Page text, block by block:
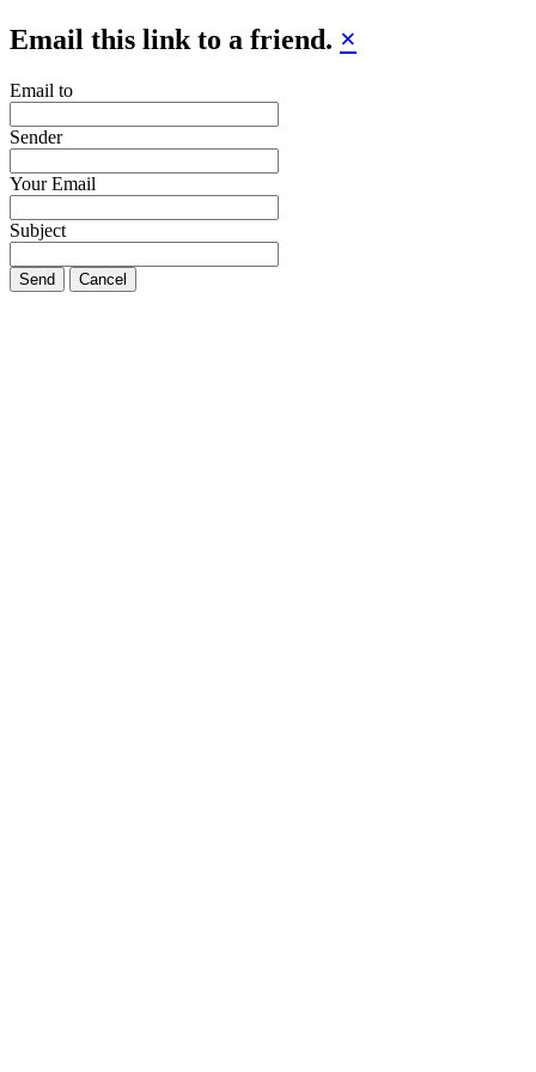
Email this link to a friend. ×
Email to
Sender
Your Email
Subject
Send Cancel